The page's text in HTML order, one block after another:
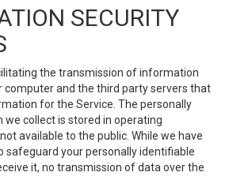
SECURITY
the transmission of information
computer and the third party servers that
for the Service. The personally
collect is stored in operating
available to the public. While we have
safeguard your personally identifiable
it, no transmission of data over the